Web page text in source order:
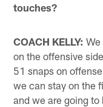
touches?
COACH KELLY: We
on the offensive
51 snaps on
we can stay on the
and we are going to